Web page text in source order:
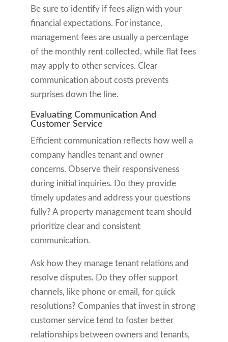
Be sure to identify if fees align with your
financial expectations. For instance,
management fees are usually a percentage
of the monthly rent collected, while flat fees
may apply to other services. Clear
communication about costs prevents
surprises down the line.
Evaluating Communication And
Customer Service
Efficient communication reflects how well a
company handles tenant and owner
concerns. Observe their responsiveness
during initial inquiries. Do they provide
timely updates and address your questions
fully? A property management team should
prioritize clear and consistent
communication.
Ask how they manage tenant relations and
resolve disputes. Do they offer support
channels, like phone or email, for quick
resolutions? Companies that invest in strong
customer service tend to foster better
relationships between owners and tenants,